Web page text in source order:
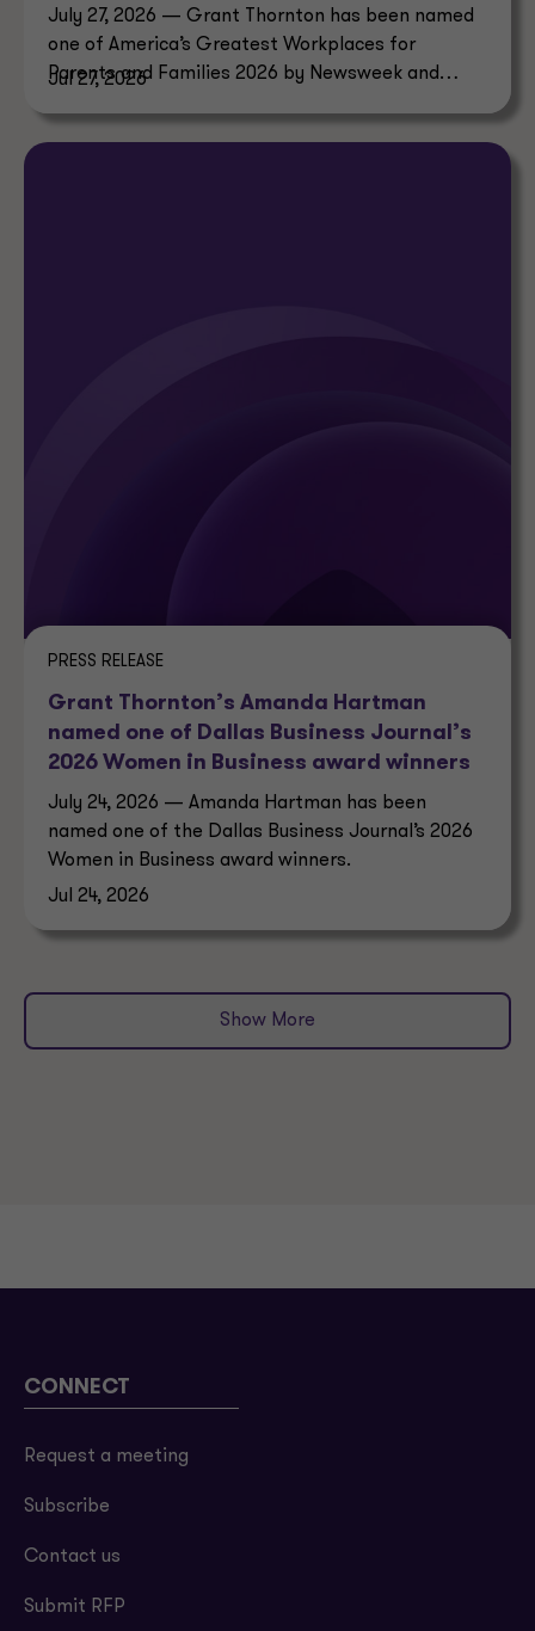
July 27, 2026 — Grant Thornton has been named
one of America’s Greatest Workplaces for
Parents and Families 2026 by Newsweek and
Jul 27, 2026
PRESS RELEASE
Grant Thornton’s Amanda Hartman
named one of Dallas Business Journal’s
2026 Women in Business award winners
July 24, 2026 — Amanda Hartman has been
named one of the Dallas Business Journal’s 2026
Women in Business award winners.
Jul 24, 2026
Show More
CONNECT
Request a meeting
Subscribe
Contact us
Submit RFP